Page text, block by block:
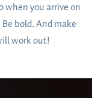
when you arrive on
bold. And make
work out!